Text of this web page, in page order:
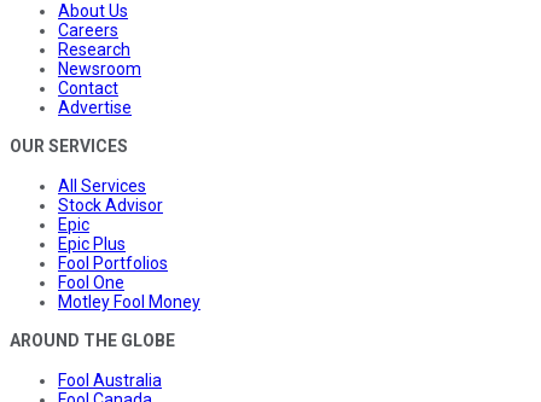
About Us
Careers
Research
Newsroom
Contact
Advertise
OUR SERVICES
All Services
Stock Advisor
Epic
Epic Plus
Fool Portfolios
Fool One
Motley Fool Money
AROUND THE GLOBE
Fool Australia